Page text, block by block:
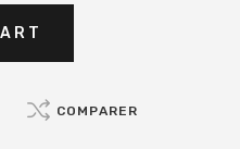
COMPARER